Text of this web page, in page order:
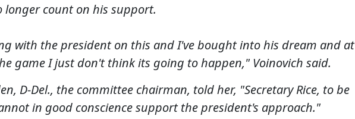
longer count on his support.
with the president on this and I've bought into his dream and at
game I just don't think its going to happen," Voinovich said.
D-Del., the committee chairman, told her, "Secretary Rice, to be
in good conscience support the president's approach."